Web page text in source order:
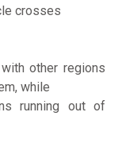
crosses
other regions
while
running out of